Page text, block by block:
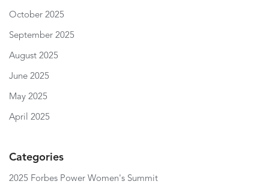
October 2025
September 2025
August 2025
June 2025
May 2025
April 2025
Categories
2025 Forbes Power Women's Summit